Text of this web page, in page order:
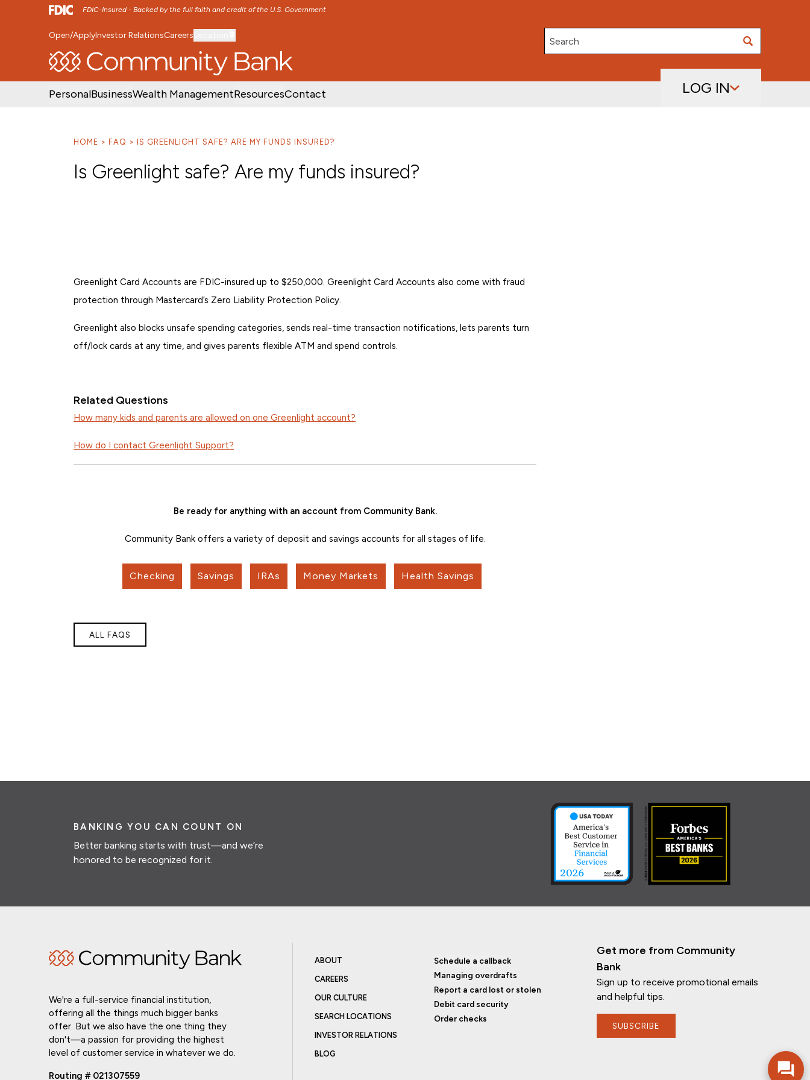
FDIC-Insured - Backed by the full faith and credit of the U.S. Government
SKIP TO MAIN MENU SKIP TO MAIN CONTENT
Open/ApplyInvestor RelationsCareers
Search
PersonalBusinessWealth ManagementResourcesContact LOG IN
HOME FAQ IS GREENLIGHT SAFE? ARE MY FUNDS INSURED?
Is Greenlight safe? Are my funds insured?
Greenlight Card Accounts are FDIC-insured up to $250,000. Greenlight Card Accounts also come with fraud
protection through Mastercard’s Zero Liability Protection Policy.
Greenlight also blocks unsafe spending categories, sends real-time transaction notifications, lets parents turn
off/lock cards at any time, and gives parents flexible ATM and spend controls.
Related Questions
How many kids and parents are allowed on one Greenlight account?
How do I contact Greenlight Support?
Be ready for anything with an account from Community Bank.
Community Bank offers a variety of deposit and savings accounts for all stages of life.
Checking Savings IRAs Money Markets Health Savings
ALL FAQS
If you have any questions, I'm here to
BANKING YOU CAN COUNT ON
Better banking starts with trust—and we’re
honored to be recognized for it.
We're a full-service financial institution,
offering all the things much bigger banks
offer. But we also have the one thing they
don't—a passion for providing the highest
level of customer service in whatever we do.
Routing # 021307559
ABOUT
CAREERS
OUR CULTURE
SEARCH LOCATIONS
INVESTOR RELATIONS
BLOG
Schedule a callback
Managing overdrafts
Report a card lost or stolen
Debit card security
Order checks
Get more from Community
Bank
Sign up to receive promotional emails
and helpful tips.
SUBSCRIBE